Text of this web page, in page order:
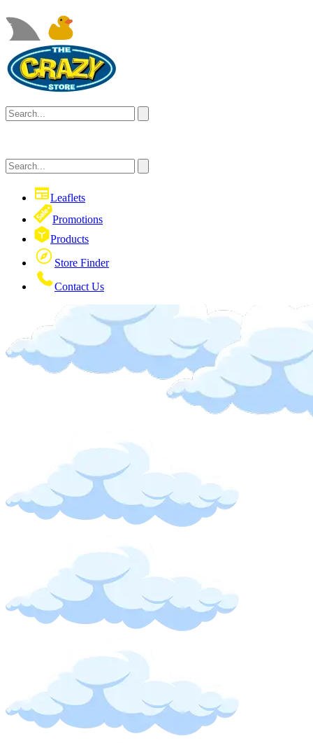
Leaflets
Promotions
Products
Store Finder
Contact Us